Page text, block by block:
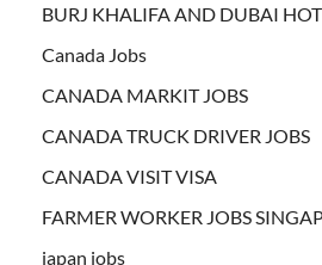
BURJ KHALIFA AND DUBAI
Canada Jobs
CANADA MARKIT JOBS
CANADA TRUCK DRIVER JOBS
CANADA VISIT VISA
FARMER WORKER JOBS
japan jobs